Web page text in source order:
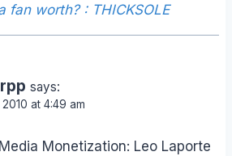
fan worth? : THICKSOLE
says:
at 4:49 am
Monetization: Leo Laporte